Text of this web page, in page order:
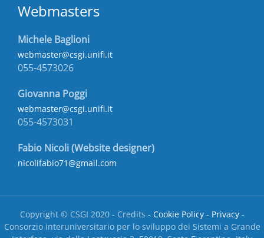
Webmasters
Michele Baglioni
webmaster@csgi.unifi.it
055-4573026
Giovanna Poggi
webmaster@csgi.unifi.it
055-4573031
Fabio Nicoli (Website designer)
nicolifabio71@gmail.com
Copyright © CSGI 2020 - Credits - Cookie Policy- Privacy-
Consorzio interuniversitario per lo sviluppo dei Sistemi a Grande